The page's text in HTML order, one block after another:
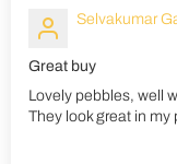
Selvakumar
Great buy
Lovely pebbles, well
They look great in my